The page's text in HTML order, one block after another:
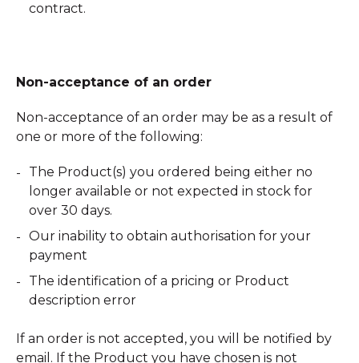
contract.
Non-acceptance of an order
Non-acceptance of an order may be as a result of
one or more of the following:
The Product(s) you ordered being either no
longer available or not expected in stock for
over 30 days.
Our inability to obtain authorisation for your
payment
The identification of a pricing or Product
description error
If an order is not accepted, you will be notified by
email. If the Product you have chosen is not